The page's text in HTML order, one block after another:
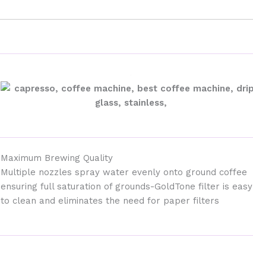
Maximum Brewing Quality
Multiple nozzles spray water evenly onto ground coffee
ensuring full saturation of grounds-GoldTone filter is easy
to clean and eliminates the need for paper filters